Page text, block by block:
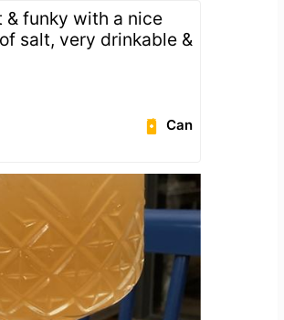
funky with a nice
salt, very drinkable &
Can